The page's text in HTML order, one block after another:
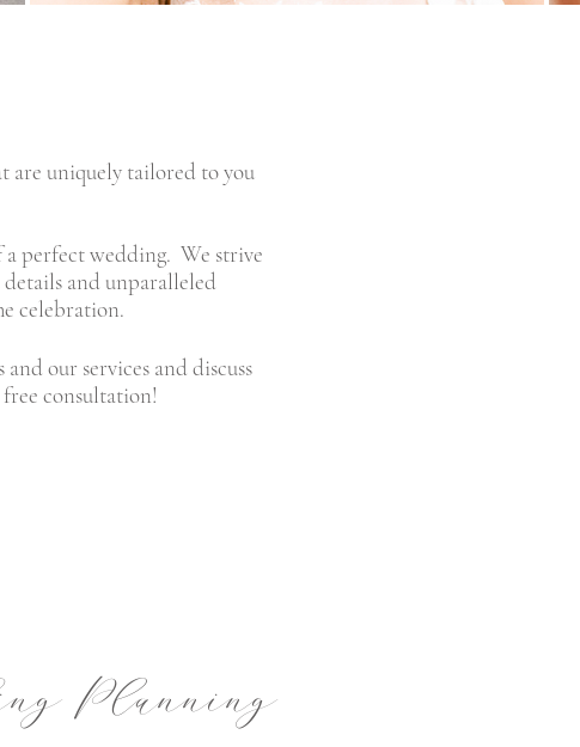
are uniquely tailored to you
perfect wedding. We strive
and unparalleled
celebration.
our services and discuss
consultation!
Planning